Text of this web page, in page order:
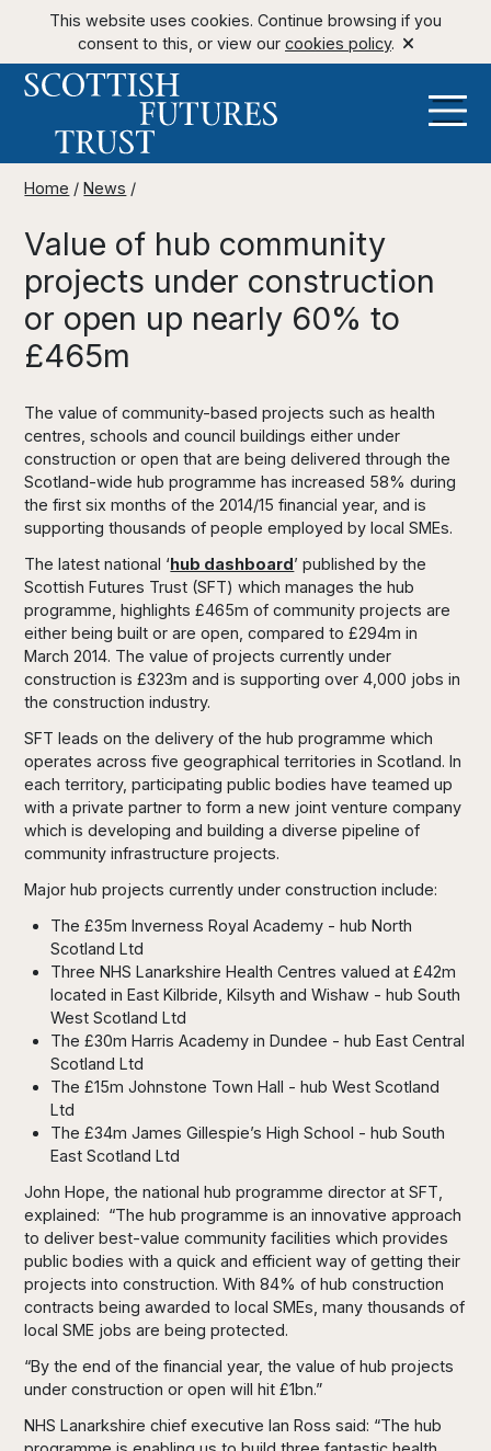
This website uses cookies. Continue browsing if you
consent to this, or view our cookies policy.
Home /News /
Value of hub community
projects under construction
or open up nearly 60% to
£465m
The value of community-based projects such as health
centres, schools and council buildings either under
construction or open that are being delivered through the
Scotland-wide hub programme has increased 58% during
the first six months of the 2014/15 financial year, and is
supporting thousands of people employed by local SMEs.
The latest national ‘hub dashboard’ published by the
Scottish Futures Trust (SFT) which manages the hub
programme, highlights £465m of community projects are
either being built or are open, compared to £294m in
March 2014. The value of projects currently under
construction is £323m and is supporting over 4,000 jobs in
the construction industry.
SFT leads on the delivery of the hub programme which
operates across five geographical territories in Scotland. In
each territory, participating public bodies have teamed up
with a private partner to form a new joint venture company
which is developing and building a diverse pipeline of
community infrastructure projects.
Major hub projects currently under construction include:
The £35m Inverness Royal Academy - hub North
Scotland Ltd
Three NHS Lanarkshire Health Centres valued at £42m
located in East Kilbride, Kilsyth and Wishaw - hub South
West Scotland Ltd
The £30m Harris Academy in Dundee - hub East Central
Scotland Ltd
The £15m Johnstone Town Hall - hub West Scotland
Ltd
The £34m James Gillespie’s High School - hub South
East Scotland Ltd
John Hope, the national hub programme director at SFT,
explained: “The hub programme is an innovative approach
to deliver best-value community facilities which provides
public bodies with a quick and efficient way of getting their
projects into construction. With 84% of hub construction
contracts being awarded to local SMEs, many thousands of
local SME jobs are being protected.
“By the end of the financial year, the value of hub projects
under construction or open will hit £1bn.”
NHS Lanarkshire chief executive Ian Ross said: “The hub